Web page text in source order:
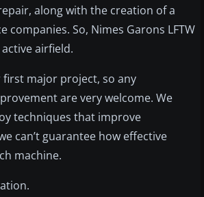
along with the creation of a
companies. So, Nimes Garons LFTW
airfield.
first major project, so any
are very welcome. We
techniques that improve
can’t guarantee how effective
machine.